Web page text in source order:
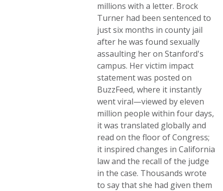
millions with a letter. Brock
Turner had been sentenced to
just six months in county jail
after he was found sexually
assaulting her on Stanford's
campus. Her victim impact
statement was posted on
BuzzFeed, where it instantly
went viral—viewed by eleven
million people within four days,
it was translated globally and
read on the floor of Congress;
it inspired changes in California
law and the recall of the judge
in the case. Thousands wrote
to say that she had given them